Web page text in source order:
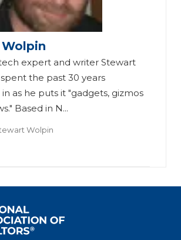
expert and writer Stewart
the past 30 years
as he puts it "gadgets, gizmos
Based in N...
Wolpin